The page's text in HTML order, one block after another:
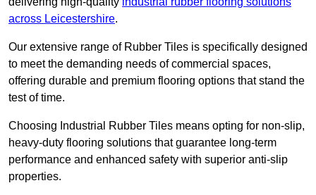
across Leicestershire.
Our extensive range of Rubber Tiles is specifically designed
to meet the demanding needs of commercial spaces,
offering durable and premium flooring options that stand the
test of time.
Choosing Industrial Rubber Tiles means opting for non-slip,
heavy-duty flooring solutions that guarantee long-term
performance and enhanced safety with superior anti-slip
properties.